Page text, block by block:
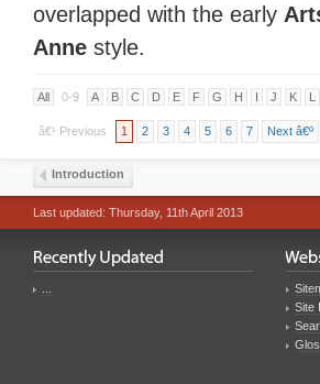
overlapped with the early
Anne style.
All 0-9 A B C D E F G H J K L
â€¹ Previous 1 2 3 4 5 6 7 Next â€º
Introduction
Last updated: Thursday, 11th April 2013
Site